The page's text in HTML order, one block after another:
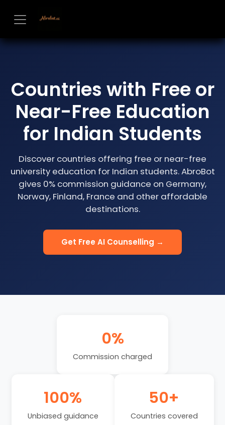
Countries with Free or
Near-Free Education
for Indian Students
Discover countries offering free or near-free
university education for Indian students. AbroBot
gives 0% commission guidance on Germany,
Norway, Finland, France and other affordable
destinations.
Get Free AI Counselling →
0%
Commission charged
100%
Unbiased guidance
50+
Countries covered